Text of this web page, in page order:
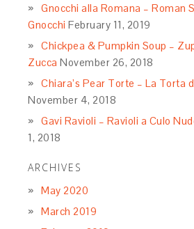
Gnocchi alla Romana – Roman
Gnocchi February 11, 2019
Chickpea & Pumpkin Soup –
Zucca November 26, 2018
Chiara’s Pear Torte – La Torta
November 4, 2018
Gavi Ravioli – Ravioli a Culo
1, 2018
ARCHIVES
May 2020
March 2019